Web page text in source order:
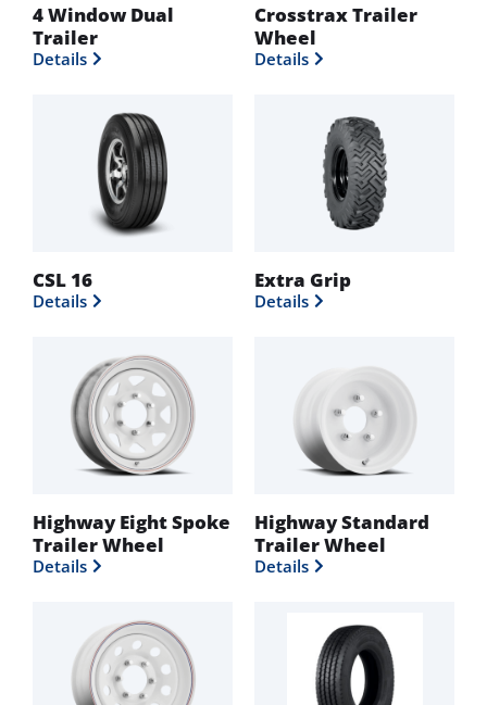
4 Window Dual
Trailer
Details
Crosstrax Trailer
Wheel
Details
CSL 16
Details
Extra Grip
Details
Highway Eight Spoke
Trailer Wheel
Details
Highway Standard
Trailer Wheel
Details